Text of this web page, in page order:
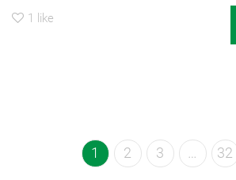
1 like
1 2 3 … 32